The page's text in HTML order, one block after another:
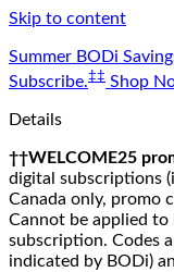
Skip to content
Summer BODi
Subscribe.‡‡ Shop
Details
††WELCOME25
digital subscriptions
Canada only, promo
Cannot be applied to
subscription. Codes
indicated by BODi)